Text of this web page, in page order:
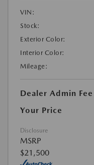
VIN:
Stock:
Exterior Color:
Interior Color:
Mileage:
Dealer Admin Fee
Your Price
Disclosure
MSRP
$21,500